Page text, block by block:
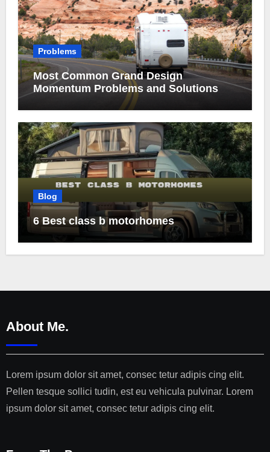
Problems
Most Common Grand Design
Momentum Problems and Solutions
Blog
6 Best class b motorhomes
About Me.
Lorem ipsum dolor sit amet, consec tetur adipis cing elit.
Pellen tesque sollici tudin, est eu vehicula pulvinar. Lorem
ipsum dolor sit amet, consec tetur adipis cing elit.